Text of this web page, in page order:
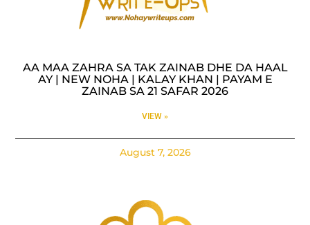
AA MAA ZAHRA SA TAK ZAINAB DHE DA HAAL
AY | NEW NOHA | KALAY KHAN | PAYAM E
ZAINAB SA 21 SAFAR 2026
VIEW »
August 7, 2026